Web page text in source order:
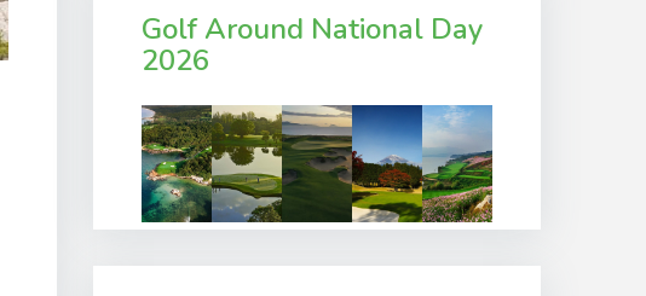
Golf Around National Day
2026